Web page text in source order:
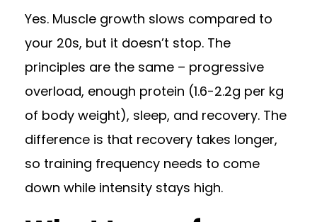
Yes. Muscle growth slows compared to
your 20s, but it doesn’t stop. The
principles are the same – progressive
overload, enough protein (1.6-2.2g per kg
of body weight), sleep, and recovery. The
difference is that recovery takes longer,
so training frequency needs to come
down while intensity stays high.